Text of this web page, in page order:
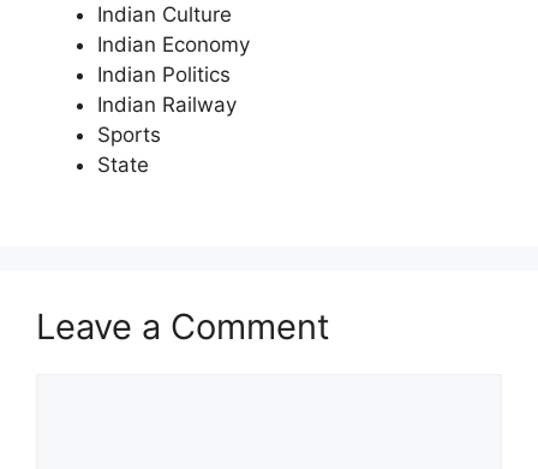
Indian Culture
Indian Economy
Indian Politics
Indian Railway
Sports
State
Leave a Comment